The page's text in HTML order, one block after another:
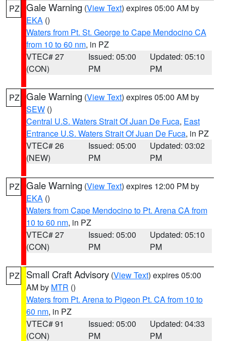
PZ Gale Warning (View Text) expires 05:00 AM by
EKA ()
Waters from Pt. St. George to Cape Mendocino CA
from 10 to 60 nm, in PZ
VTEC# 27
(CON)
Issued: 05:00
PM
Updated: 05:10
PM
PZ Gale Warning (View Text) expires 05:00 AM by
SEW ()
Central U.S. Waters Strait Of Juan De Fuca, East
Entrance U.S. Waters Strait Of Juan De Fuca, in PZ
VTEC# 26
(NEW)
Issued: 05:00
PM
Updated: 03:02
PM
PZ Gale Warning (View Text) expires 12:00 PM by
EKA ()
Waters from Cape Mendocino to Pt. Arena CA from
10 to 60 nm, in PZ
VTEC# 27
(CON)
Issued: 05:00
PM
Updated: 05:10
PM
PZ Small Craft Advisory (View Text) expires 05:00
AM by MTR ()
Waters from Pt. Arena to Pigeon Pt. CA from 10 to
60 nm, in PZ
VTEC# 91
(CON)
Issued: 05:00
PM
Updated: 04:33
PM